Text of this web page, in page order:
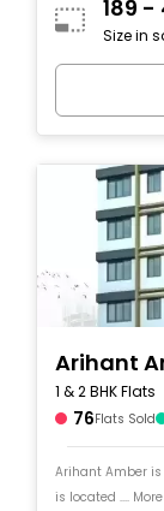
189 -
Size in
Arihant
1 & 2 BHK Flats
76Flats Sold
Arihant Amber
is located .... More